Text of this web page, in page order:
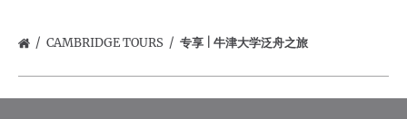
CAMBRIDGE TOURS 专享 | 牛津大学泛舟之旅